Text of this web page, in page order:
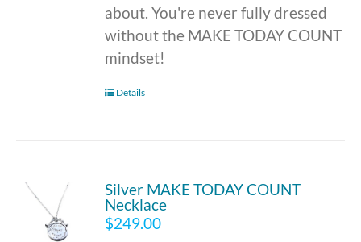
about. You're never fully dressed
without the MAKE TODAY COUNT
mindset!
Details
Silver MAKE TODAY COUNT
Necklace
$249.00